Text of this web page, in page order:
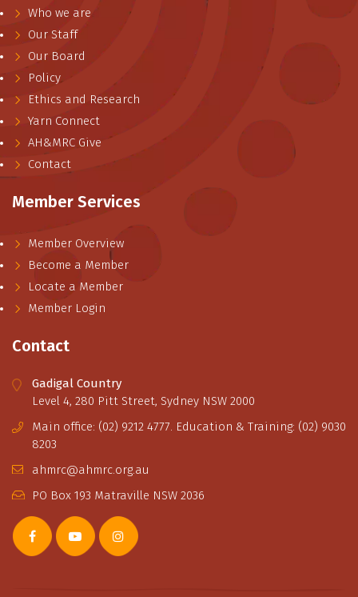
Who we are
Our Staff
Our Board
Policy
Ethics and Research
Yarn Connect
AH&MRC Give
Contact
Member Services
Member Overview
Become a Member
Locate a Member
Member Login
Contact
Gadigal Country
Level 4, 280 Pitt Street, Sydney NSW 2000
Main office: (02) 9212 4777. Education & Training: (02) 9030
8203
ahmrc@ahmrc.org.au
PO Box 193 Matraville NSW 2036